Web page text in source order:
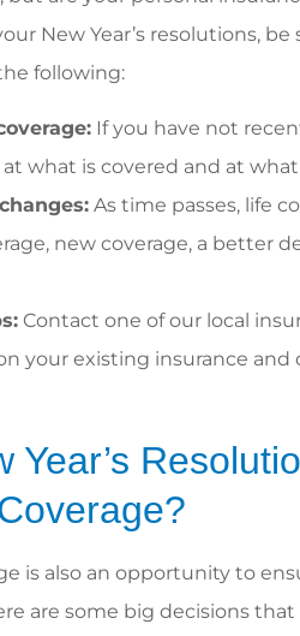
New Year’s resolutions,
following:
If you have not
what is covered and at what
As time passes, life
new coverage, a better
Contact one of our local
your existing insurance and
Year’s
is also an opportunity to
are some big decisions